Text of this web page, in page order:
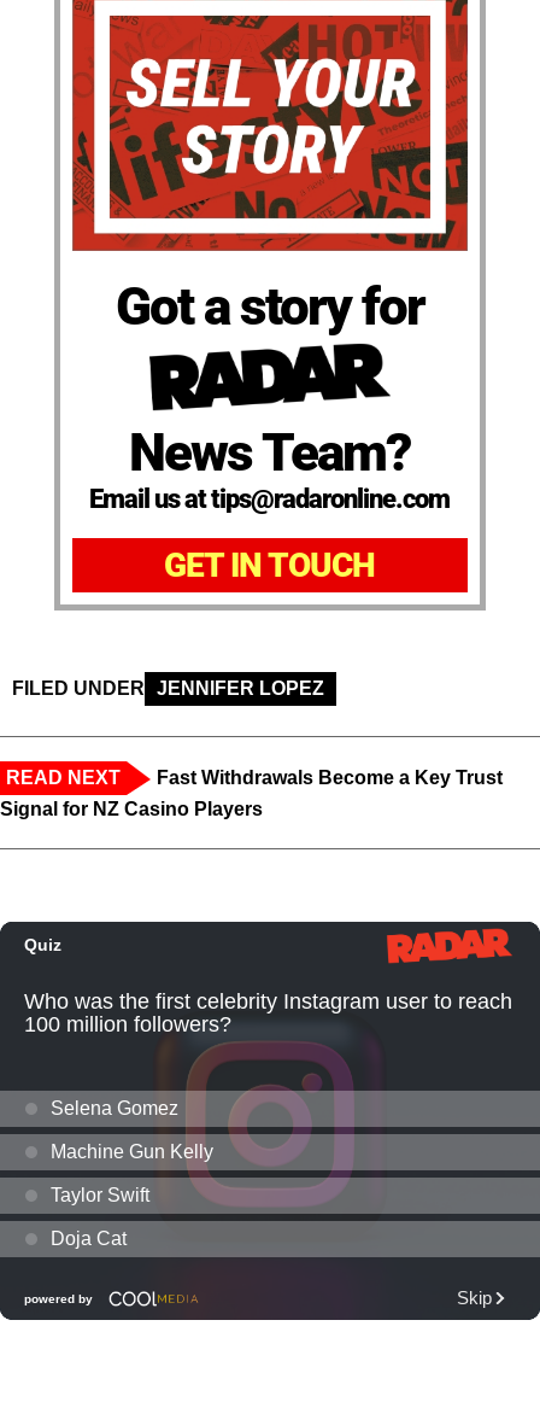
Got a story for
News Team?
Email us at tips@radaronline.com
GET IN TOUCH
FILED UNDER JENNIFER LOPEZ
READ NEXT
Fast Withdrawals Become a Key Trust
Signal for NZ Casino Players